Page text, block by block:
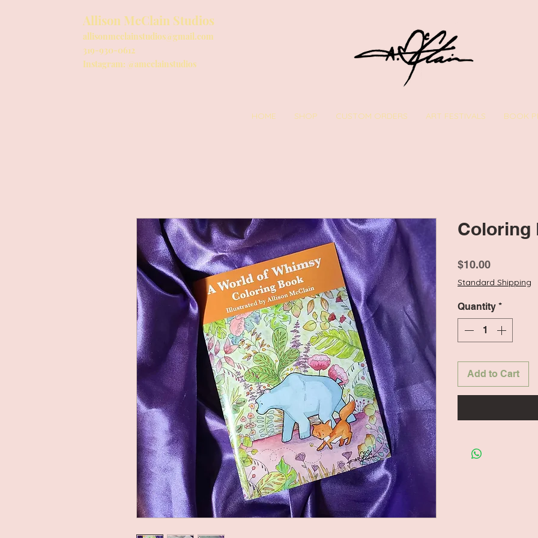
Allison McClain Studios
allisonmcclainstudios@gmail.com
319-930-0612
Instagram: @amcclainstudios
HOME SHOP CUSTOM ORDERS ART FESTIVALS BOOK
Coloring
$10.00Price
Standard Shipping
Quantity *
Add to Cart